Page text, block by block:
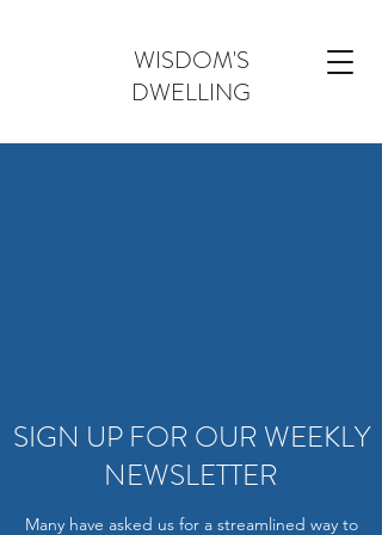
WISDOM'S
DWELLING
SIGN UP FOR OUR WEEKLY
NEWSLETTER
Many have asked us for a streamlined way to